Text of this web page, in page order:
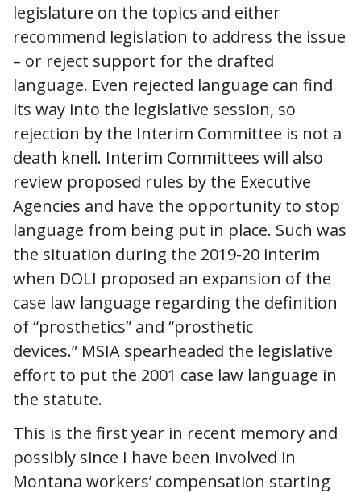
legislature on the topics and either
recommend legislation to address the issue
– or reject support for the drafted
language. Even rejected language can find
its way into the legislative session, so
rejection by the Interim Committee is not a
death knell. Interim Committees will also
review proposed rules by the Executive
Agencies and have the opportunity to stop
language from being put in place. Such was
the situation during the 2019-20 interim
when DOLI proposed an expansion of the
case law language regarding the definition
of “prosthetics” and “prosthetic
devices.” MSIA spearheaded the legislative
effort to put the 2001 case law language in
the statute.
This is the first year in recent memory and
possibly since I have been involved in
Montana workers’ compensation starting